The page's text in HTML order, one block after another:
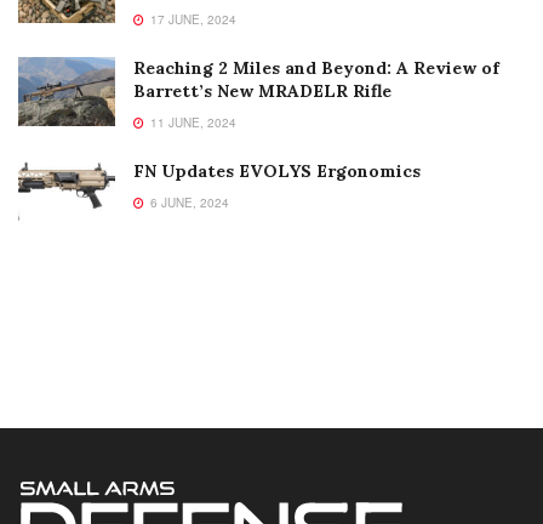
17 JUNE, 2024
Reaching 2 Miles and Beyond: A Review of
Barrett’s New MRADELR Rifle
11 JUNE, 2024
FN Updates EVOLYS Ergonomics
6 JUNE, 2024